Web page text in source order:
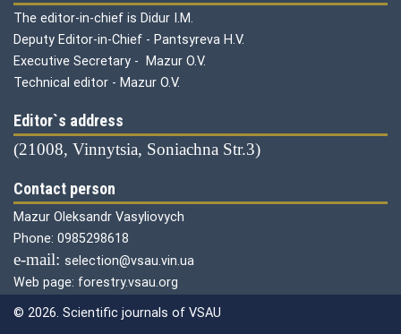
The editor-in-chief is Didur I.M.
Deputy Editor-in-Chief - Pantsyreva H.V.
Executive Secretary - Mazur O.V.
Technical editor - Mazur O.V.
Editor`s address
(21008, Vinnytsia, Soniachna Str.3)
Contact person
Mazur Oleksandr Vasyliovych
Phone: 0985298618
е-mail: selection@vsau.vin.ua
Web page: forestry.vsau.org
© 2026. Scientific journals of VSAU